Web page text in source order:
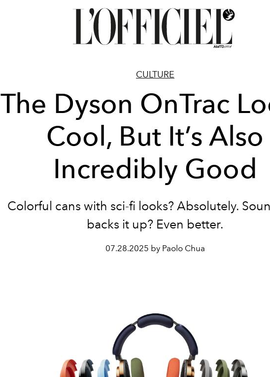
CULTURE
The Dyson OnTrac
Cool, But It’s Also
Incredibly Good
Colorful cans with sci-fi looks? Absolutely.
backs it up? Even better.
07.28.2025 by Paolo Chua